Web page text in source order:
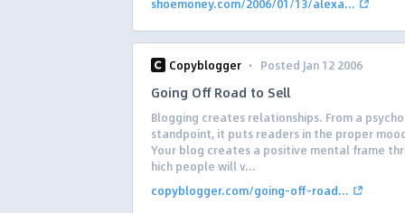
shoemoney.com/2006/01/13/alexa...
Copyblogger · Posted Jan 12 2006
Going Off Road to Sell
Blogging creates relationships. From a
standpoint, it puts readers in the proper
Your blog creates a positive mental frame
hich people will v...
copyblogger.com/going-off-road...